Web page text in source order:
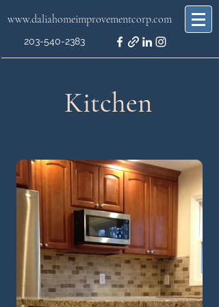
www.daliahomeimprovementcorp.com
203-540-2383
Kitchen